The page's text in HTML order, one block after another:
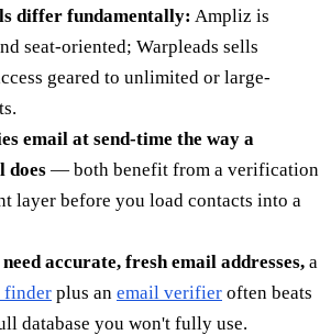
differ fundamentally: Ampliz is
seat-oriented; Warpleads sells
geared to unlimited or large-
email at send-time the way a
does — both benefit from a verification
layer before you load contacts into a
accurate, fresh email addresses, a
finder plus an email verifier often beats
database you won't fully use.